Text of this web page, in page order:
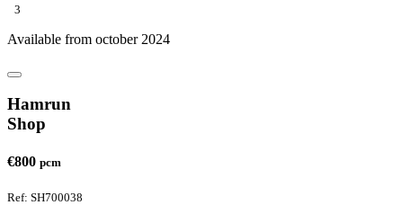
3
Available from october 2024
Hamrun
Shop
€800 pcm
Ref: SH700038